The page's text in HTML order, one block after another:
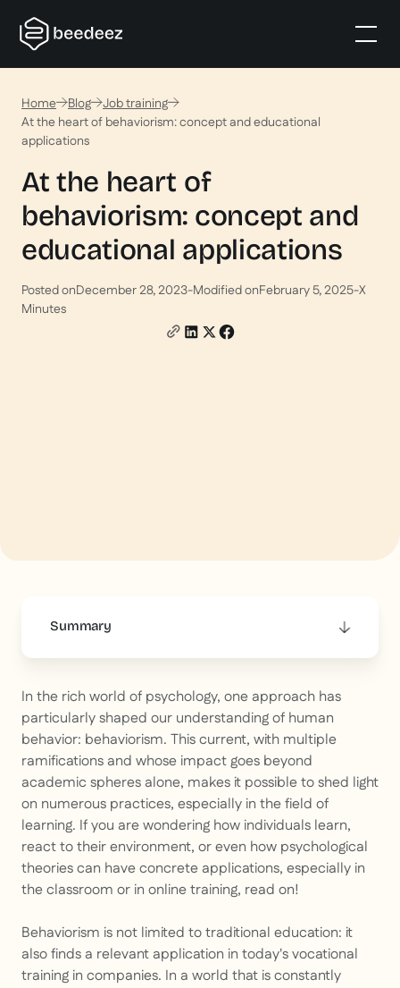
Home Blog
Job training
At the heart of behaviorism: concept and educational
applications
At the heart of
behaviorism: concept and
educational applications
Posted onDecember 28, 2023-Modified onFebruary 5, 2025-X
Minutes
Summary
In the rich world of psychology, one approach has
particularly shaped our understanding of human
behavior: behaviorism. This current, with multiple
ramifications and whose impact goes beyond
academic spheres alone, makes it possible to shed light
on numerous practices, especially in the field of
learning. If you are wondering how individuals learn,
react to their environment, or even how psychological
theories can have concrete applications, especially in
the classroom or in online training, read on!
Behaviorism is not limited to traditional education: it
also finds a relevant application in today's vocational
training in companies. In a world that is constantly